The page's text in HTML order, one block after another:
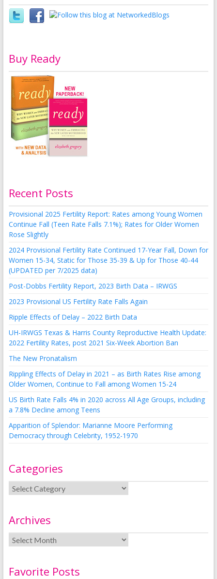
Buy Ready
Recent Posts
Provisional 2025 Fertility Report: Rates among Young Women
Continue Fall (Teen Rate Falls 7.1%); Rates for Older Women
Rose Slightly
2024 Provisional Fertility Rate Continued 17-Year Fall, Down for
Women 15-34, Static for Those 35-39 & Up for Those 40-44
(UPDATED per 7/2025 data)
Post-Dobbs Fertility Report, 2023 Birth Data – IRWGS
2023 Provisional US Fertility Rate Falls Again
Ripple Effects of Delay – 2022 Birth Data
UH-IRWGS Texas & Harris County Reproductive Health Update:
2022 Fertility Rates, post 2021 Six-Week Abortion Ban
The New Pronatalism
Rippling Effects of Delay in 2021 – as Birth Rates Rise among
Older Women, Continue to Fall among Women 15-24
US Birth Rate Falls 4% in 2020 across All Age Groups, including
a 7.8% Decline among Teens
Apparition of Splendor: Marianne Moore Performing
Democracy through Celebrity, 1952-1970
Categories
Archives
Favorite Posts